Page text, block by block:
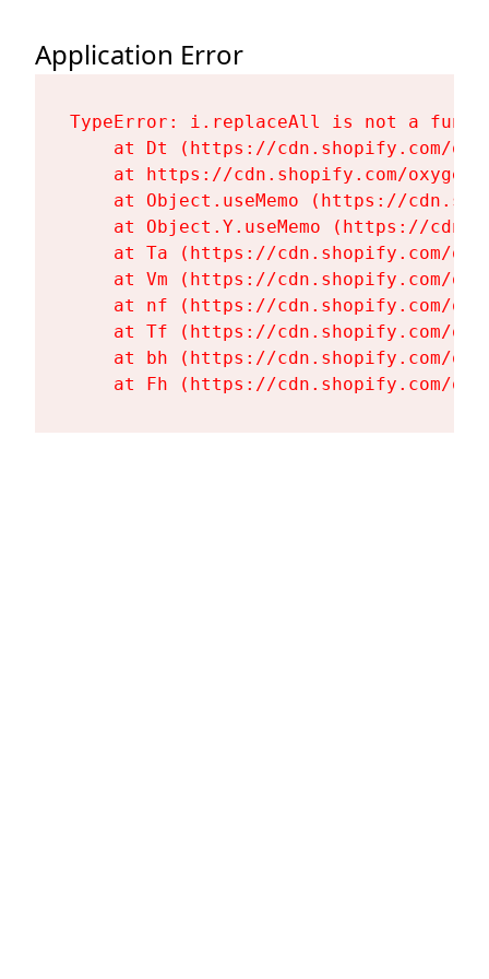
Application Error
TypeError: i.replaceAll is not a
at Dt (https://cdn.shopify.com/
at https://cdn.shopify.com/
at Object.useMemo (https://
at Object.Y.useMemo (https://
at Ta (https://cdn.shopify.com/
at Vm (https://cdn.shopify.com/
at nf (https://cdn.shopify.com/
at Tf (https://cdn.shopify.com/
at bh (https://cdn.shopify.com/
at Fh (https://cdn.shopify.com/